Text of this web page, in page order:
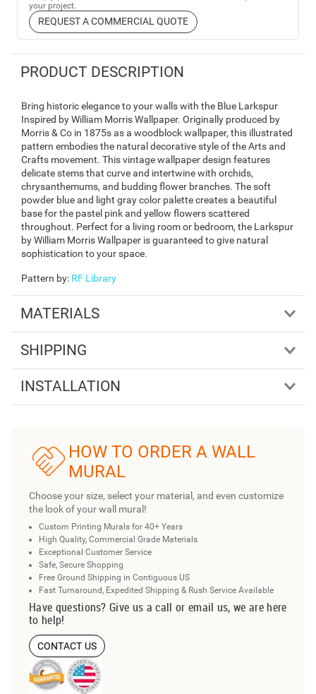
your project.
REQUEST A COMMERCIAL QUOTE
PRODUCT DESCRIPTION
Bring historic elegance to your walls with the Blue Larkspur
Inspired by William Morris Wallpaper. Originally produced by
Morris & Co in 1875s as a woodblock wallpaper, this illustrated
pattern embodies the natural decorative style of the Arts and
Crafts movement. This vintage wallpaper design features
delicate stems that curve and intertwine with orchids,
chrysanthemums, and budding flower branches. The soft
powder blue and light gray color palette creates a beautiful
base for the pastel pink and yellow flowers scattered
throughout. Perfect for a living room or bedroom, the Larkspur
by William Morris Wallpaper is guaranteed to give natural
sophistication to your space.
Pattern by: RF Library
MATERIALS
SHIPPING
INSTALLATION
HOW TO ORDER A WALL
MURAL
Choose your size, select your material, and even customize
the look of your wall mural!
Custom Printing Murals for 40+ Years
High Quality, Commercial Grade Materials
Exceptional Customer Service
Safe, Secure Shopping
Free Ground Shipping in Contiguous US
Fast Turnaround, Expedited Shipping & Rush Service Available
Have questions? Give us a call or email us, we are here
to help!
CONTACT US